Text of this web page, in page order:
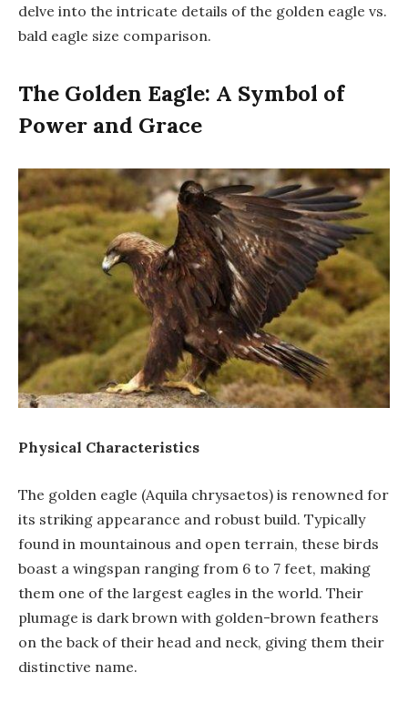
delve into the intricate details of the golden eagle vs.
bald eagle size comparison.
The Golden Eagle: A Symbol of
Power and Grace
Physical Characteristics
The golden eagle (Aquila chrysaetos) is renowned for
its striking appearance and robust build. Typically
found in mountainous and open terrain, these birds
boast a wingspan ranging from 6 to 7 feet, making
them one of the largest eagles in the world. Their
plumage is dark brown with golden-brown feathers
on the back of their head and neck, giving them their
distinctive name.